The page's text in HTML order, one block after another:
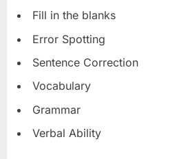
Fill in the blanks
Error Spotting
Sentence Correction
Vocabulary
Grammar
Verbal Ability